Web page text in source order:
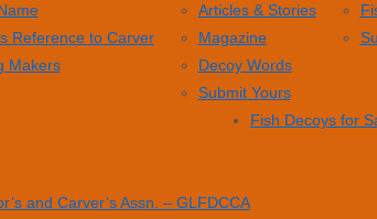
Reference to Carver
Makers
Articles & Stories
Magazine
Decoy Words
Submit Yours
and Carver’s Assn. – GLFDCCA
Fish Decoys for